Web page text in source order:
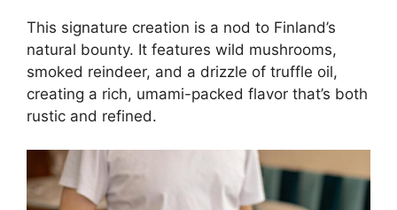
This signature creation is a nod to Finland’s
natural bounty. It features wild mushrooms,
smoked reindeer, and a drizzle of truffle oil,
creating a rich, umami-packed flavor that’s both
rustic and refined.